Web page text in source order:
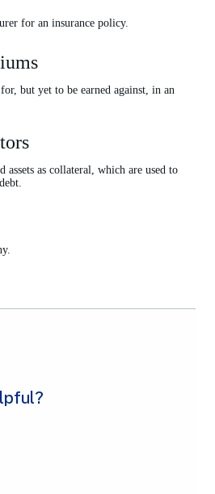
for an insurance policy.
but yet to be earned against, in an
as collateral, which are used to